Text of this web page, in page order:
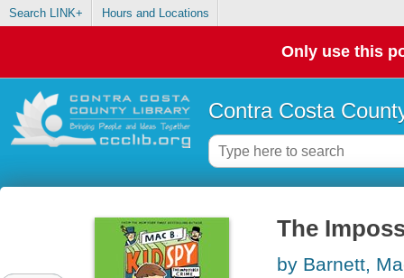
Search LINK+ Hours and Locations
Only use this
Contra Costa
The
by Barnett,